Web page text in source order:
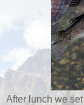
After lunch we